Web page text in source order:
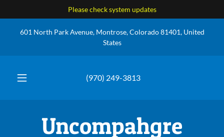
Please check system updates
601 North Park Avenue, Montrose, Colorado 81401, United
States
(970) 249-3813
Uncompahgre